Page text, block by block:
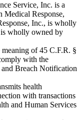
Service, Inc. is a
Response,
Inc., is wholly
wholly owned by
of 45 C.F.R. §
with the
Breach Notification
health
with transactions
and Human Services